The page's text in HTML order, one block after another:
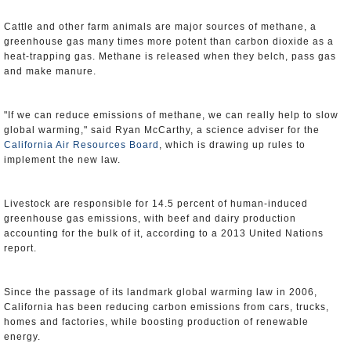
Cattle and other farm animals are major sources of methane, a
greenhouse gas many times more potent than carbon dioxide as a
heat-trapping gas. Methane is released when they belch, pass gas
and make manure.
"If we can reduce emissions of methane, we can really help to slow
global warming," said Ryan McCarthy, a science adviser for the
California Air Resources Board , which is drawing up rules to
implement the new law.
Livestock are responsible for 14.5 percent of human-induced
greenhouse gas emissions, with beef and dairy production
accounting for the bulk of it, according to a 2013 United Nations
report.
Since the passage of its landmark global warming law in 2006,
California has been reducing carbon emissions from cars, trucks,
homes and factories, while boosting production of renewable
energy.